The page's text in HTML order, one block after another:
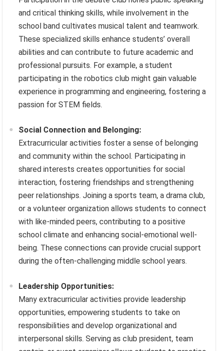
and critical thinking skills, while involvement in the
school band cultivates musical talent and teamwork.
These specialized skills enhance students’ overall
abilities and can contribute to future academic and
professional pursuits. For example, a student
participating in the robotics club might gain valuable
experience in programming and engineering, fostering a
passion for STEM fields.
Social Connection and Belonging:
Extracurricular activities foster a sense of belonging
and community within the school. Participating in
shared interests creates opportunities for social
interaction, fostering friendships and strengthening
peer relationships. Joining a sports team, a drama club,
or a volunteer organization allows students to connect
with like-minded peers, contributing to a positive
school climate and enhancing social-emotional well-
being. These connections can provide crucial support
during the often-challenging middle school years.
Leadership Opportunities:
Many extracurricular activities provide leadership
opportunities, empowering students to take on
responsibilities and develop organizational and
interpersonal skills. Serving as club president, team